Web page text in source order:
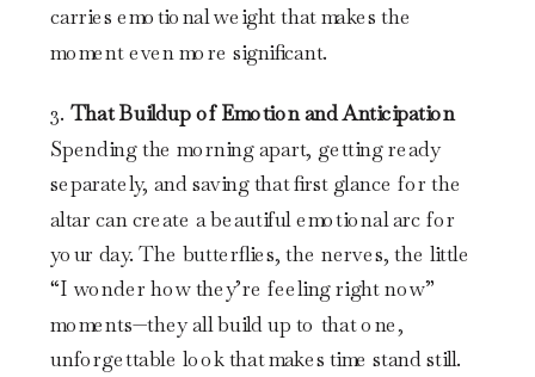
carries emotional weight that makes the
moment even more significant.
3. That Buildup of Emotion and Anticipation
Spending the morning apart, getting ready
separately, and saving that first glance for the
altar can create a beautiful emotional arc for
your day. The butterflies, the nerves, the little
“I wonder how they’re feeling right now”
moments—they all build up to that one,
unforgettable look that makes time stand still.